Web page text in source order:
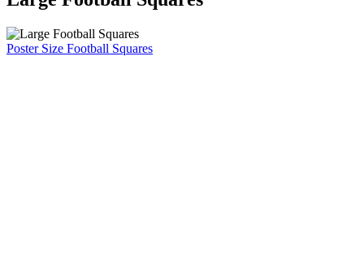
Poster Size Football Squares